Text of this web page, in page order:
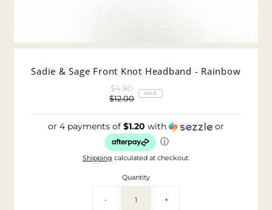
Sadie & Sage Front Knot Headband - Rainbow
Sale
Price
$4.80
Regular
$12.00 SALE
or 4 payments of $1.20 with
or
ⓘ
Shipping calculated at checkout.
Quantity
- +